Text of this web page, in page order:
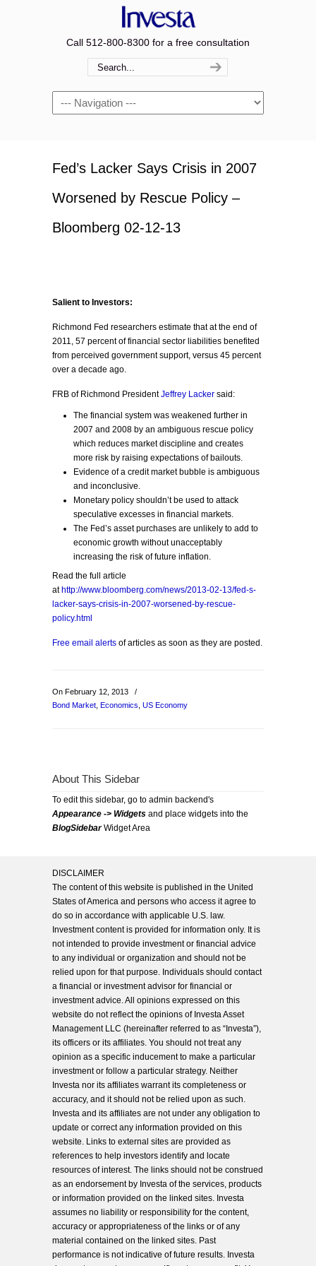
Call 512-800-8300 for a free consultation
Navigation
Fed’s Lacker Says Crisis in 2007
Worsened by Rescue Policy –
Bloomberg 02-12-13
Salient to Investors:
Richmond Fed researchers estimate that at the end of
2011, 57 percent of financial sector liabilities benefited
from perceived government support, versus 45 percent
over a decade ago.
FRB of Richmond PresidentJeffrey Lacker said:
The financial system was weakened further in
2007 and 2008 by an ambiguous rescue policy
which reduces market discipline and creates
more risk by raising expectations of bailouts.
Evidence of a credit market bubble is ambiguous
and inconclusive.
Monetary policy shouldn’t be used to attack
speculative excesses in financial markets.
The Fed’s asset purchases are unlikely to add to
economic growth without unacceptably
increasing the risk of future inflation.
Read the full article
at http://www.bloomberg.com/news/2013-02-13/fed-s-
lacker-says-crisis-in-2007-worsened-by-rescue-
policy.html
Free email alerts of articles as soon as they are posted.
On February 12, 2013
/
Bond Market Economics US Economy
About This Sidebar
To edit this sidebar, go to admin backend's
Appearance -> Widgets and place widgets into the
BlogSidebarWidget Area
DISCLAIMER
The content of this website is published in the United
States of America and persons who access it agree to
do so in accordance with applicable U.S. law.
Investment content is provided for information only. It is
not intended to provide investment or financial advice
to any individual or organization and should not be
relied upon for that purpose. Individuals should contact
a financial or investment advisor for financial or
investment advice. All opinions expressed on this
website do not reflect the opinions of Investa Asset
Management LLC (hereinafter referred to as “Investa”),
its officers or its affiliates. You should not treat any
opinion as a specific inducement to make a particular
investment or follow a particular strategy. Neither
Investa nor its affiliates warrant its completeness or
accuracy, and it should not be relied upon as such.
Investa and its affiliates are not under any obligation to
update or correct any information provided on this
website. Links to external sites are provided as
references to help investors identify and locate
resources of interest. The links should not be construed
as an endorsement by Investa of the services, products
or information provided on the linked sites. Investa
assumes no liability or responsibility for the content,
accuracy or appropriateness of the links or of any
material contained on the linked sites. Past
performance is not indicative of future results. Investa